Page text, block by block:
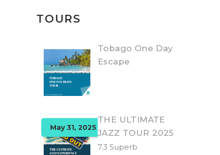
TOURS
Tobago One Day
Escape
May 31, 2025
THE ULTIMATE
JAZZ TOUR 2025
7.3 Superb